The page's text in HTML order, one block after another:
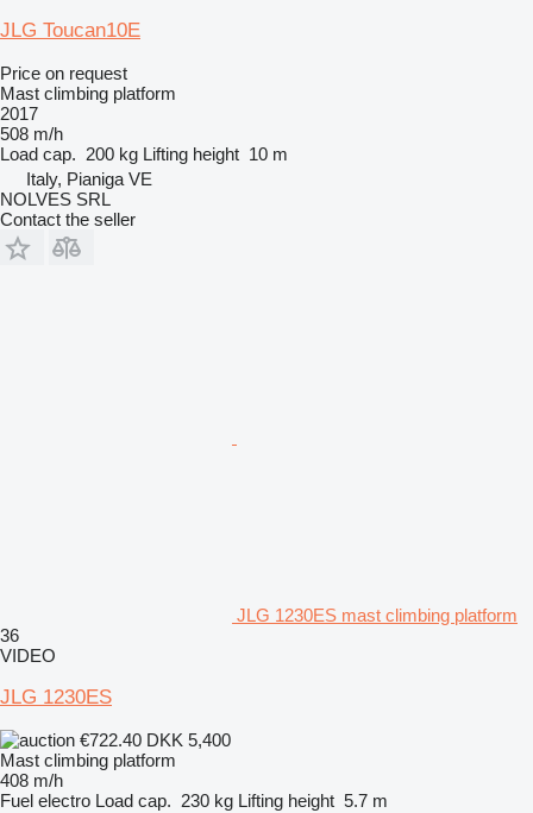
JLG Toucan10E
Price on request
Mast climbing platform
2017
508 m/h
Load cap. 200 kg Lifting height 10 m
Italy, Pianiga VE
NOLVES SRL
Contact the seller
JLG 1230ES mast climbing platform
36
VIDEO
JLG 1230ES
€722.40 DKK 5,400
Mast climbing platform
408 m/h
Fuel electro Load cap. 230 kg Lifting height 5.7 m